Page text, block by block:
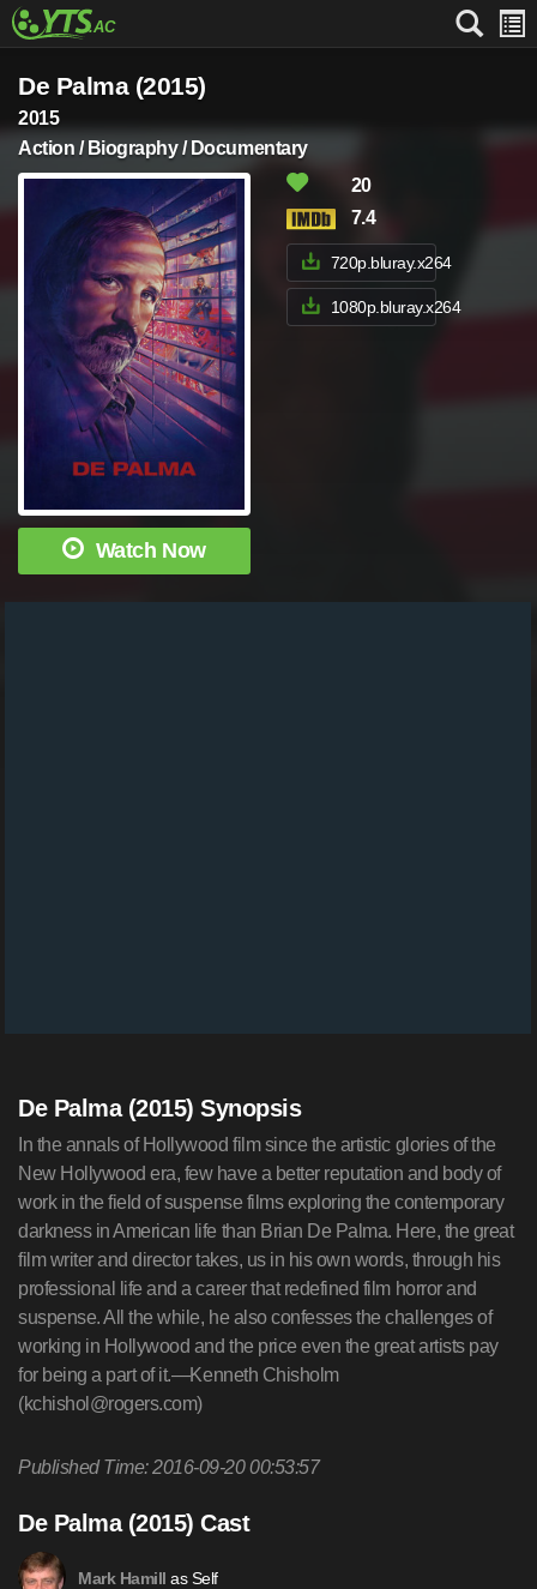
De Palma (2015)
2015
Action / Biography / Documentary
Watch Now
20
7.4
720p.bluray.x264
1080p.bluray.x264
De Palma (2015) Synopsis
In the annals of Hollywood film since the artistic glories of the
New Hollywood era, few have a better reputation and body of
work in the field of suspense films exploring the contemporary
darkness in American life than Brian De Palma. Here, the great
film writer and director takes, us in his own words, through his
professional life and a career that redefined film horror and
suspense. All the while, he also confesses the challenges of
working in Hollywood and the price even the great artists pay
for being a part of it.—Kenneth Chisholm
(kchishol@rogers.com)
Published Time: 2016-09-20 00:53:57
De Palma (2015) Cast
Mark Hamill as Self